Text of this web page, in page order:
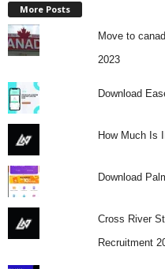
More Posts
Move to
2023
Download
How Much Is
Download
Cross River
Recruitment